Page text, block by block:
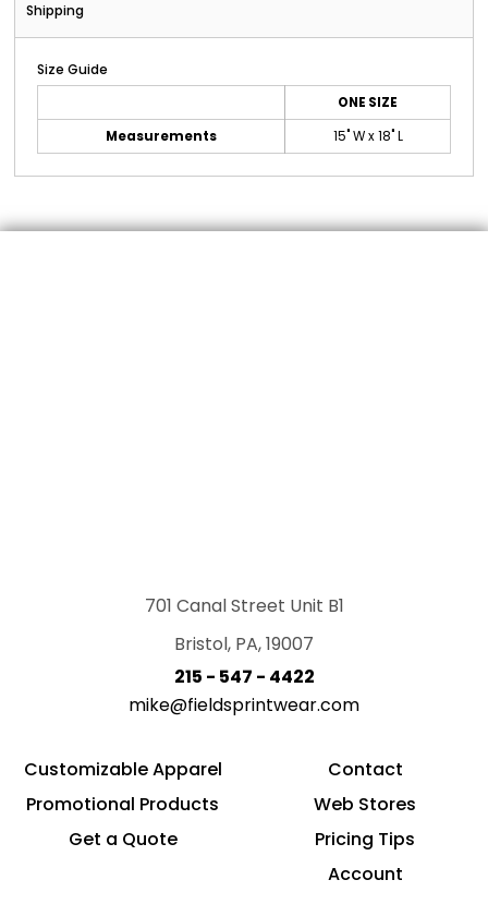
Shipping
Size Guide
ONE SIZE
Measurements
15" W x 18" L
701 Canal Street Unit B1
Bristol, PA, 19007
215 - 547 - 4422
mike@fieldsprintwear.com
Customizable Apparel
Promotional Products
Get a Quote
Contact
Web Stores
Pricing Tips
Account